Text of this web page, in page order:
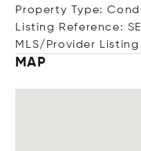
Property Type:
Listing Reference:
MLS/Provider Listing
MAP